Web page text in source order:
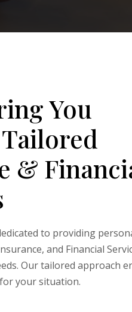
You
&
to providing
and Financial
Our tailored approach
your situation.